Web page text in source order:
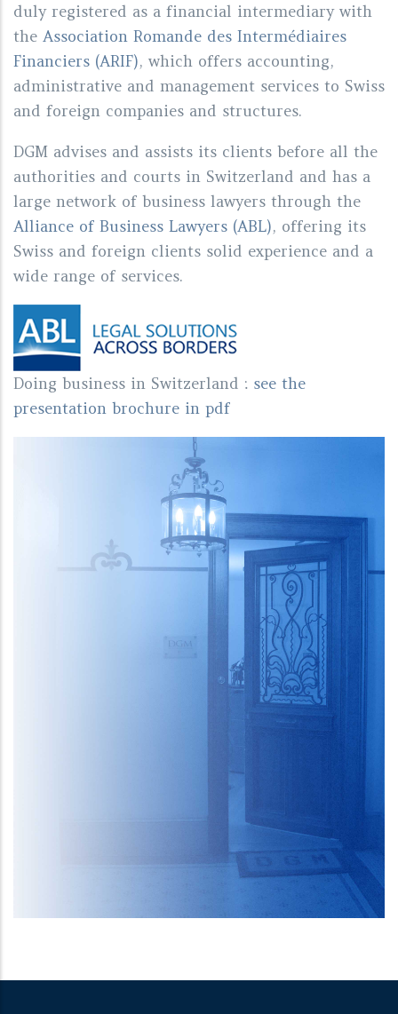
duly registered as a financial intermediary with
the Association Romande des Intermédiaires
Financiers (ARIF), which offers accounting,
administrative and management services to Swiss
and foreign companies and structures.
DGM advises and assists its clients before all the
authorities and courts in Switzerland and has a
large network of business lawyers through the
Alliance of Business Lawyers (ABL), offering its
Swiss and foreign clients solid experience and a
wide range of services.
Doing business in Switzerland : see the
presentation brochure in pdf